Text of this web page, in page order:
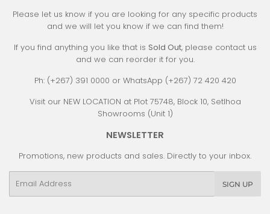
Please let us know if you are looking for any specific products
and we will let you know if we can find them!
If you find anything you like that is Sold Out, please contact us
and we can reorder it for you.
Ph: (+267) 391 0000 or WhatsApp (+267) 72 420 420
Visit our NEW LOCATION at Plot 75748, Block 10, Setlhoa
Showrooms (Unit 1)
NEWSLETTER
Promotions, new products and sales. Directly to your inbox.
SIGN UP